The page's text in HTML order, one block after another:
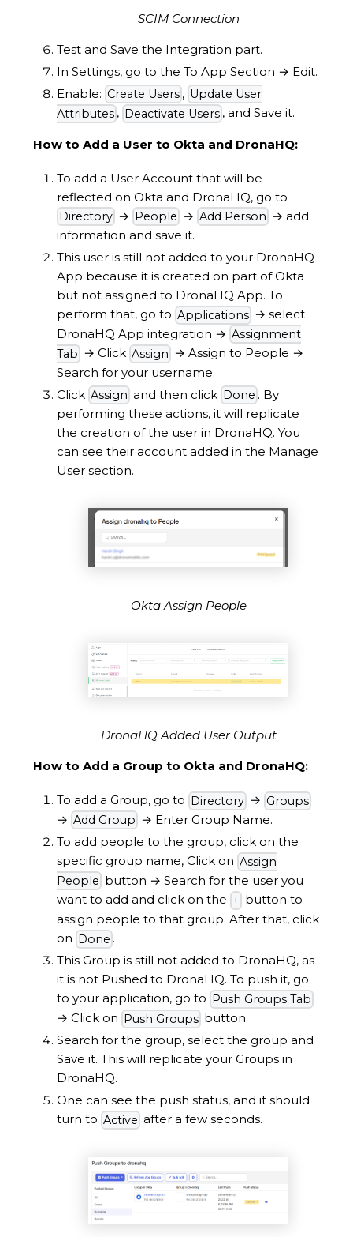
SCIM Connection
Test and Save the Integration part.
In Settings, go to the To App Section → Edit.
Enable: Create Users , Update User
Attributes , Deactivate Users , and Save it.
How to Add a User to Okta and DronaHQ:
To add a User Account that will be
reflected on Okta and DronaHQ, go to
Directory → People → Add Person → add
information and save it.
This user is still not added to your DronaHQ
App because it is created on part of Okta
but not assigned to DronaHQ App. To
perform that, go to Applications → select
DronaHQ App integration → Assignment
Tab → Click Assign → Assign to People →
Search for your username.
Click Assign and then click Done . By
performing these actions, it will replicate
the creation of the user in DronaHQ. You
can see their account added in the Manage
User section.
Okta Assign People
DronaHQ Added User Output
How to Add a Group to Okta and DronaHQ:
To add a Group, go to Directory → Groups
→ Add Group → Enter Group Name.
To add people to the group, click on the
specific group name, Click on Assign
People button → Search for the user you
want to add and click on the + button to
assign people to that group. After that, click
on Done .
This Group is still not added to DronaHQ, as
it is not Pushed to DronaHQ. To push it, go
to your application, go to Push Groups Tab
→ Click on Push Groups button.
Search for the group, select the group and
Save it. This will replicate your Groups in
DronaHQ.
One can see the push status, and it should
turn to Active after a few seconds.